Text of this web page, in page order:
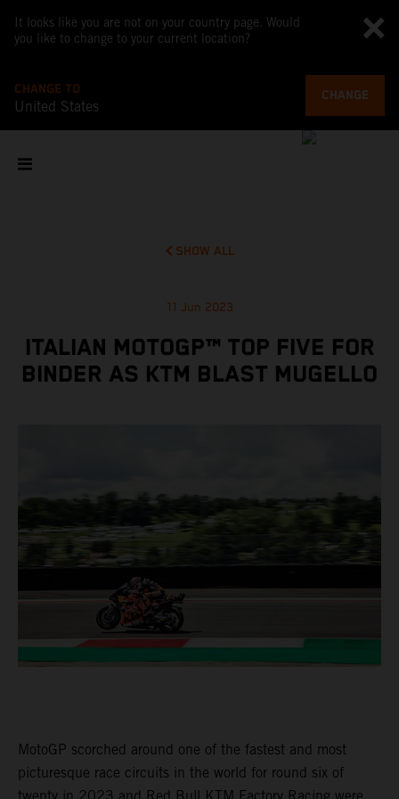
It looks like you are not on your country page. Would
you like to change to your current location?
CHANGE TO
United States
CHANGE
SHOW ALL
11 Jun 2023
ITALIAN MOTOGP™ TOP FIVE FOR
BINDER AS KTM BLAST MUGELLO
MotoGP scorched around one of the fastest and most
picturesque race circuits in the world for round six of
twenty in 2023 and Red Bull KTM Factory Racing were